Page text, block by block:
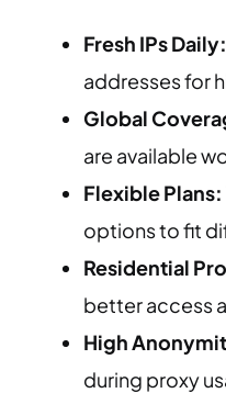
Fresh IPs Daily:
addresses for
Global
are available
Flexible Plans:
options to fit
Residential
better access
High
during proxy